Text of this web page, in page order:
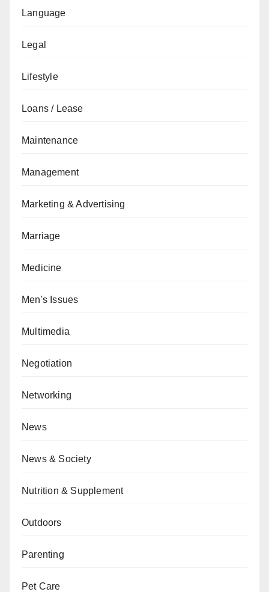
Language
Legal
Lifestyle
Loans / Lease
Maintenance
Management
Marketing & Advertising
Marriage
Medicine
Men's Issues
Multimedia
Negotiation
Networking
News
News & Society
Nutrition & Supplement
Outdoors
Parenting
Pet Care